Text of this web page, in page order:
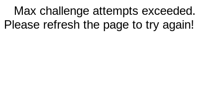
Max challenge attempts exceeded.
Please refresh the page to try again!